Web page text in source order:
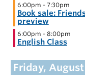
6:00pm - 7:30pm
Book sale:
preview
6:00pm - 8:00pm
English Class